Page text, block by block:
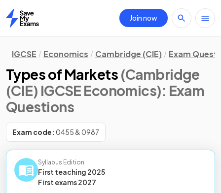
Home
Join now
IGCSE Economics Cambridge (CIE) Exam
Types of Markets (Cambridge
(CIE) IGCSE Economics): Exam
Questions
Exam code: 0455 & 0987
Syllabus Edition
First teaching 2025
First exams2027